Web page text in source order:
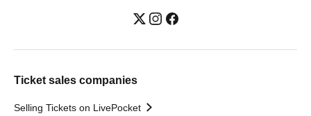
Ticket sales companies
Selling Tickets on LivePocket